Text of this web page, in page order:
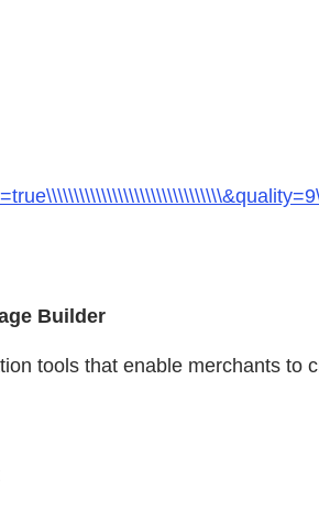
Builder
tools that enable merchants